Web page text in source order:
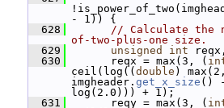
- 1)) {
  628
// Calculate the
of-two-plus-one size.
  629
unsigned int
  630
reqx = max(3, (
ceil(log(( double ) max(2,
imgheader. get_x_size ()
log(2.0))) + 1);
  631
reqy = max(3, (